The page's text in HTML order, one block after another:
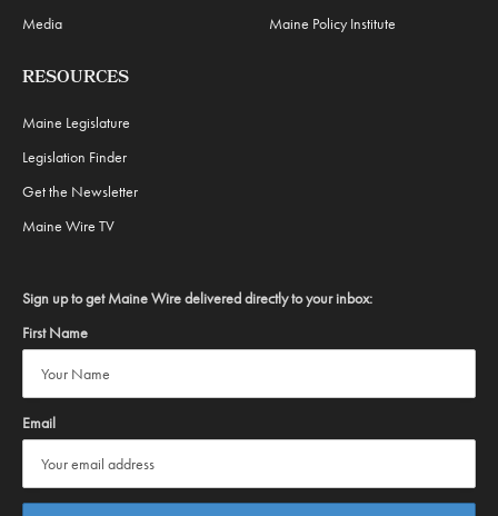
Media
Maine Policy Institute
RESOURCES
Maine Legislature
Legislation Finder
Get the Newsletter
Maine Wire TV
Sign up to get Maine Wire delivered directly to your inbox:
First Name
Email